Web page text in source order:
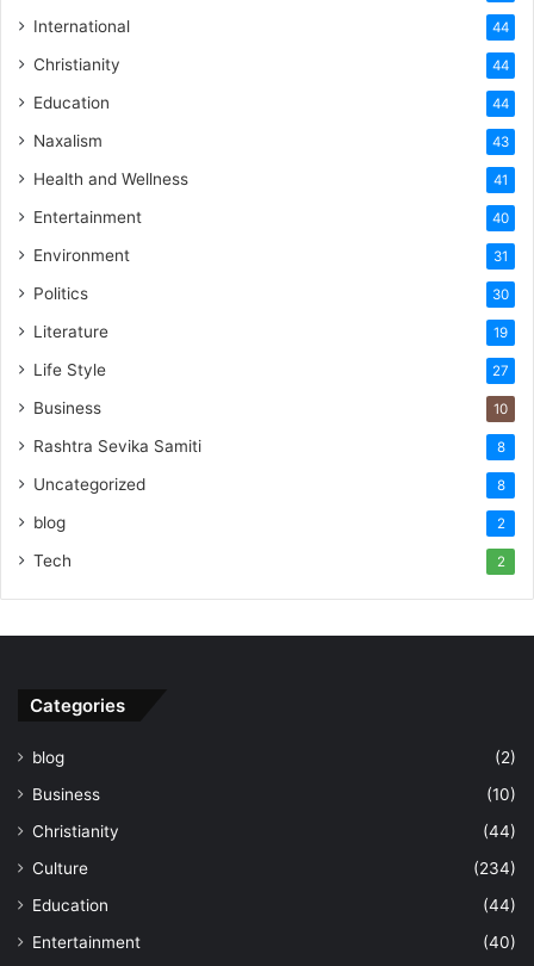
International 44
Christianity 44
Education 44
Naxalism 43
Health and Wellness 41
Entertainment 40
Environment 31
Politics 30
Literature 19
Life Style 27
Business 10
Rashtra Sevika Samiti 8
Uncategorized 8
blog 2
Tech 2
Categories
blog
(2)
Business
(10)
Christianity
(44)
Culture
(234)
Education
(44)
Entertainment
(40)